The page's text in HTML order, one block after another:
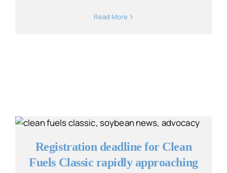
Read More
Registration deadline for Clean
Fuels Classic rapidly approaching